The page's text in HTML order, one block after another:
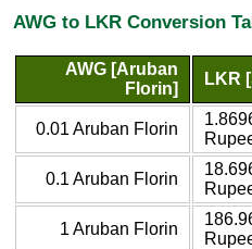
AWG to LKR Conversion
AWG [Aruban
Florin]
LKR
0.01 Aruban Florin
0.1 Aruban Florin
1 Aruban Florin